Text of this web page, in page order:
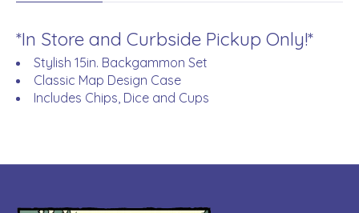
*In Store and Curbside Pickup Only!*
Stylish 15in. Backgammon Set
Classic Map Design Case
Includes Chips, Dice and Cups